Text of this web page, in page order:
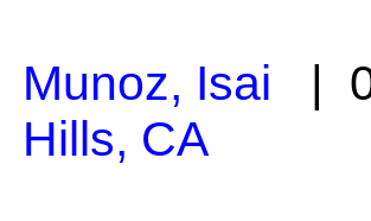
Munoz, Isai |
Hills, CA